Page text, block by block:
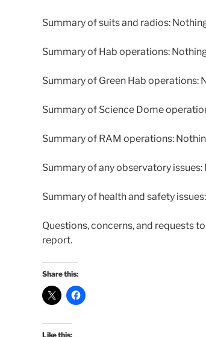
Summary of suits and radios:
Summary of Hab operations:
Summary of Green Hab operations:
Summary of Science Dome
Summary of RAM operations:
Summary of any observatory
Summary of health and safety
Questions, concerns, and requests
report.
Share this:
Like this: